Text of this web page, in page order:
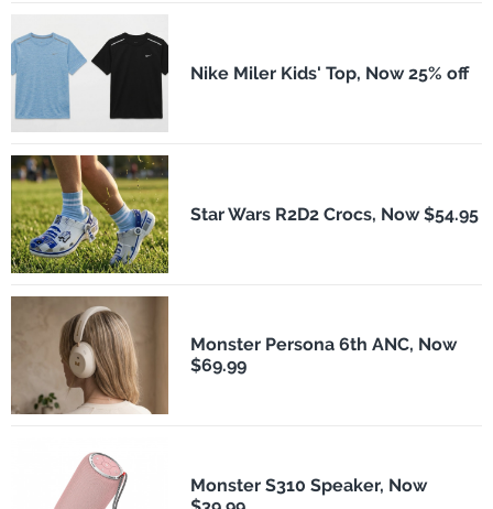
Nike Miler Kids' Top, Now 25% off
Star Wars R2D2 Crocs, Now $54.95
Monster Persona 6th ANC, Now
$69.99
Monster S310 Speaker, Now